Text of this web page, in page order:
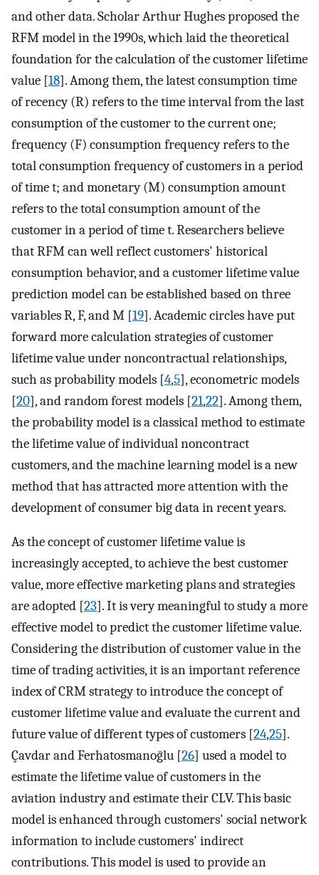
and other data. Scholar Arthur Hughes proposed the
RFM model in the 1990s, which laid the theoretical
foundation for the calculation of the customer lifetime
value [18]. Among them, the latest consumption time
of recency (R) refers to the time interval from the last
consumption of the customer to the current one;
frequency (F) consumption frequency refers to the
total consumption frequency of customers in a period
of time t; and monetary (M) consumption amount
refers to the total consumption amount of the
customer in a period of time t. Researchers believe
that RFM can well reflect customers' historical
consumption behavior, and a customer lifetime value
prediction model can be established based on three
variables R, F, and M [19]. Academic circles have put
forward more calculation strategies of customer
lifetime value under noncontractual relationships,
such as probability models [4,5], econometric models
[20], and random forest models [21,22]. Among them,
the probability model is a classical method to estimate
the lifetime value of individual noncontract
customers, and the machine learning model is a new
method that has attracted more attention with the
development of consumer big data in recent years.
As the concept of customer lifetime value is
increasingly accepted, to achieve the best customer
value, more effective marketing plans and strategies
are adopted [23]. It is very meaningful to study a more
effective model to predict the customer lifetime value.
Considering the distribution of customer value in the
time of trading activities, it is an important reference
index of CRM strategy to introduce the concept of
customer lifetime value and evaluate the current and
future value of different types of customers [24,25].
Çavdar and Ferhatosmanoğlu [26] used a model to
estimate the lifetime value of customers in the
aviation industry and estimate their CLV. This basic
model is enhanced through customers' social network
information to include customers' indirect
contributions. This model is used to provide an